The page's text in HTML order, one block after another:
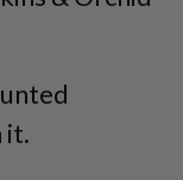
it.